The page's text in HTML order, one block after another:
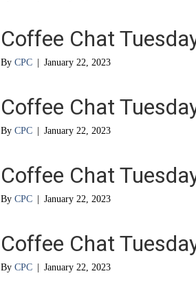
Coffee Chat
By CPC January 22, 2023
Coffee Chat
By CPC January 22, 2023
Coffee Chat
By CPC January 22, 2023
Coffee Chat
By CPC January 22, 2023